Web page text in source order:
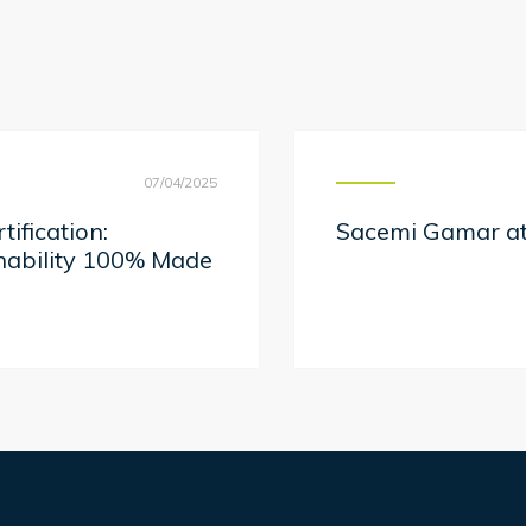
07/04/2025
100% Made
Sacemi Gamar